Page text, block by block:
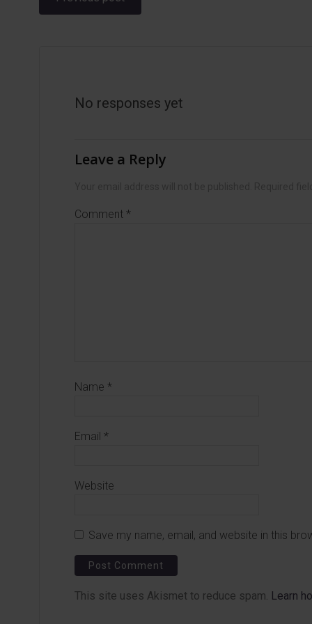
No responses yet
Leave a Reply
Comment *
Name *
Email *
Website
Save my name, email, and website in this
This site uses Akismet to reduce spam. Learn